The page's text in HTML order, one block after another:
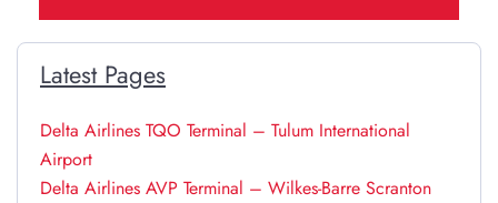
Latest Pages
Delta Airlines TQO Terminal – Tulum International
Airport
Delta Airlines AVP Terminal – Wilkes-Barre Scranton